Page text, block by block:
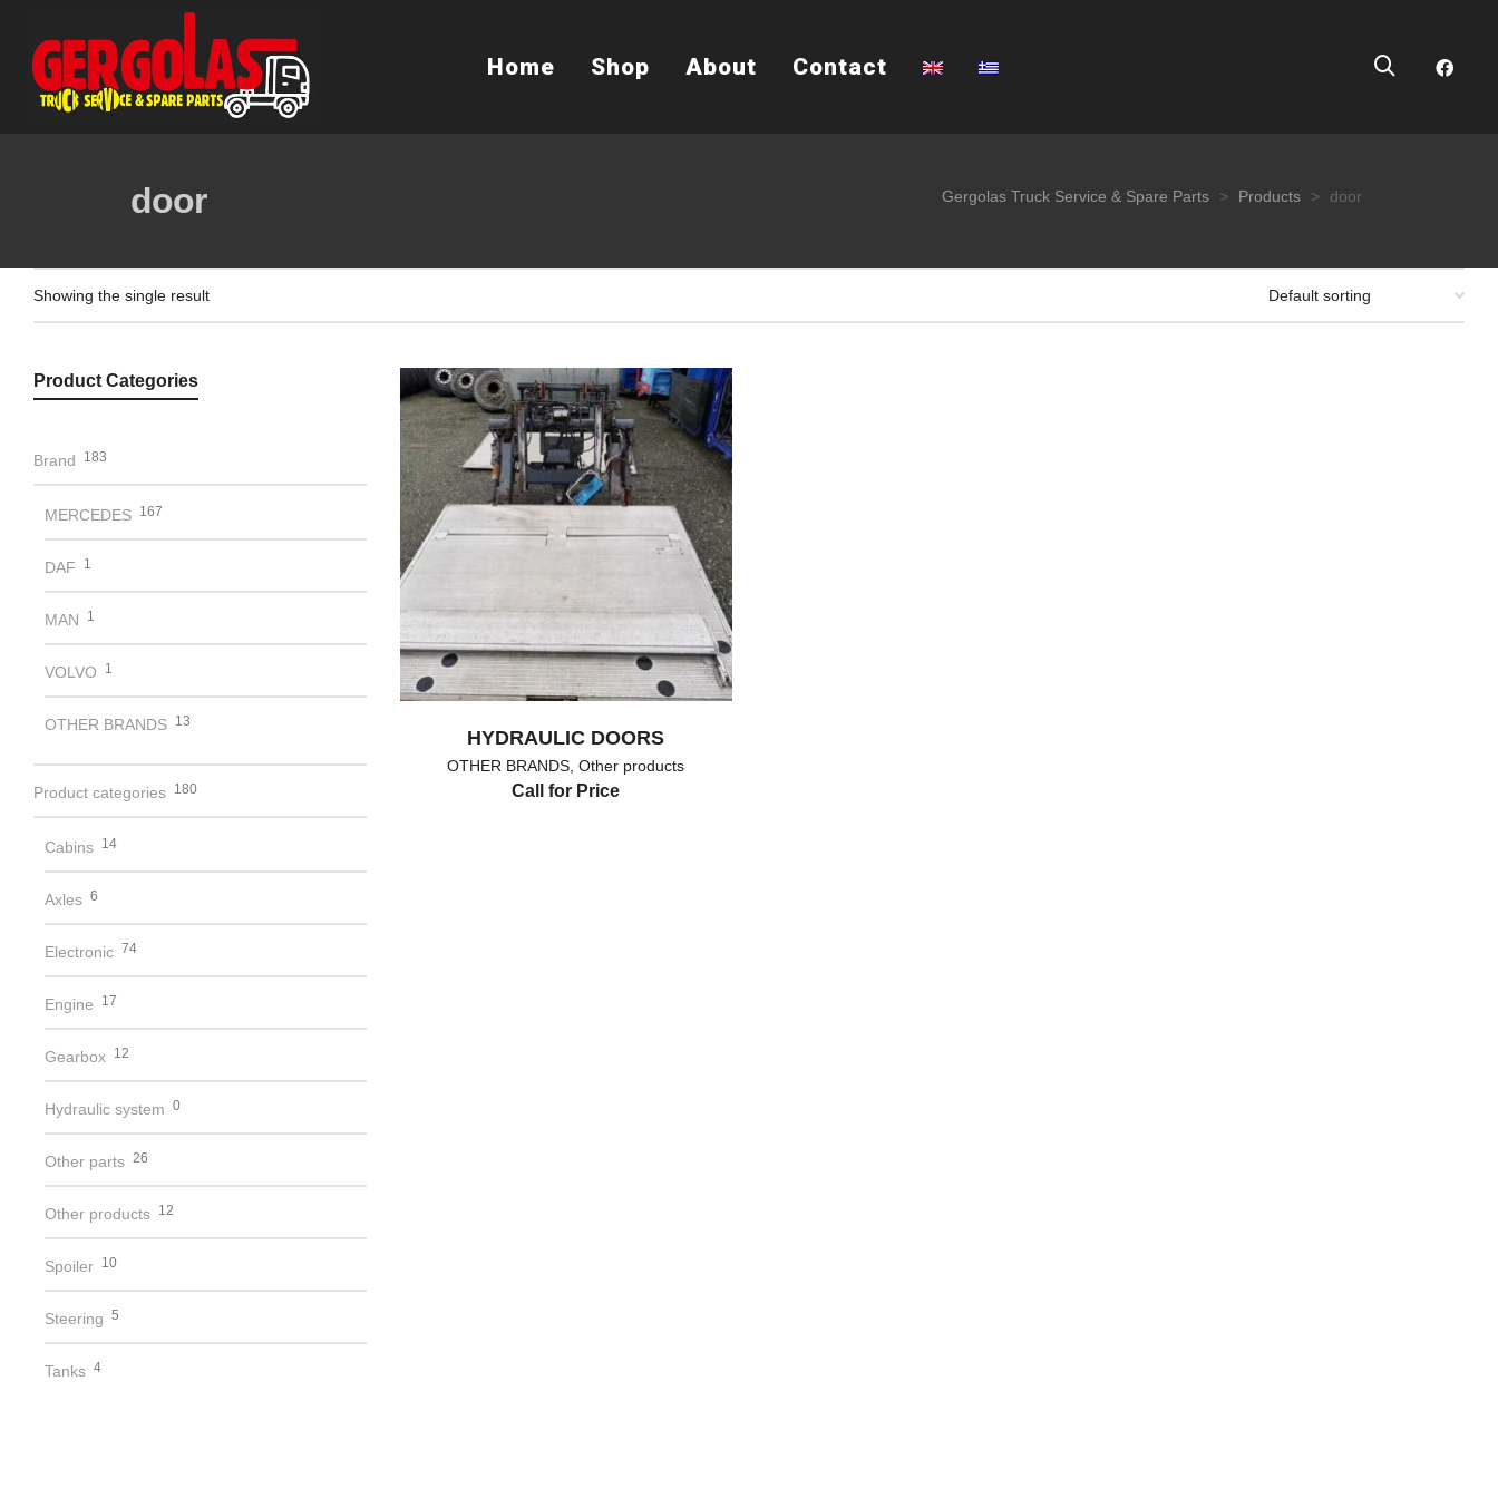
Home Shop About Contact
door Gergolas Truck Service & Spare Parts > Products > door
Showing the single result
Product Categories
Brand 183
MERCEDES 167
DAF 1
MAN 1
VOLVO 1
OTHER BRANDS 13
Product categories 180
Cabins 14
Axles 6
Electronic 74
Engine 17
Gearbox 12
Hydraulic system 0
Other parts 26
Other products 12
Spoiler 10
Steering 5
Tanks 4
HYDRAULIC DOORS
OTHER BRANDS ,Other products
Call for Price